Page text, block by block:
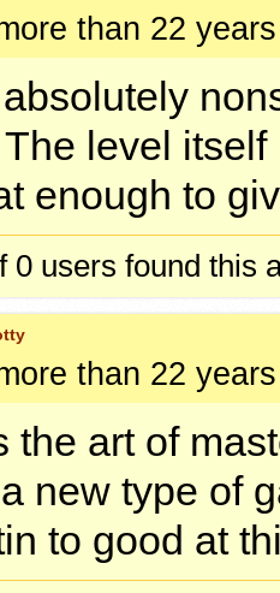
than 22
level
enough to
0 users found this
than 22
the art of
new type of
to good at